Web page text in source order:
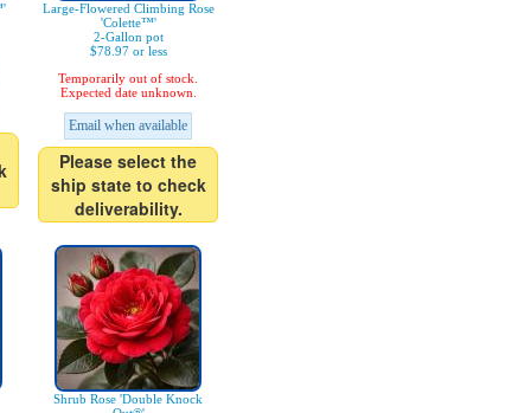
Large-Flowered Climbing Rose
'Colette™'
2-Gallon pot
$78.97 or less
Temporarily out of stock.
Expected date unknown.
Email when available
Please select the
ship state to check
deliverability.
Shrub Rose 'Double Knock